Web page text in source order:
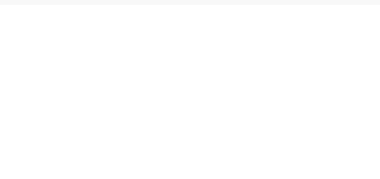
to license from Visa U.S.A. Inc. Card can be used everywhere